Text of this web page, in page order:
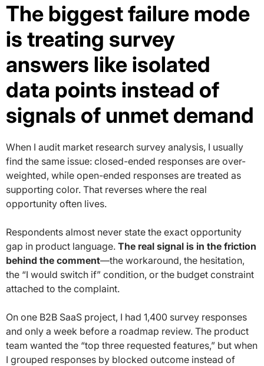
The biggest failure mode
is treating survey
answers like isolated
data points instead of
signals of unmet demand
When I audit market research survey analysis, I usually
find the same issue: closed-ended responses are over-
weighted, while open-ended responses are treated as
supporting color. That reverses where the real
opportunity often lives.
Respondents almost never state the exact opportunity
gap in product language. The real signal is in the friction
behind the comment—the workaround, the hesitation,
the “I would switch if” condition, or the budget constraint
attached to the complaint.
On one B2B SaaS project, I had 1,400 survey responses
and only a week before a roadmap review. The product
team wanted the “top three requested features,” but when
I grouped responses by blocked outcome instead of